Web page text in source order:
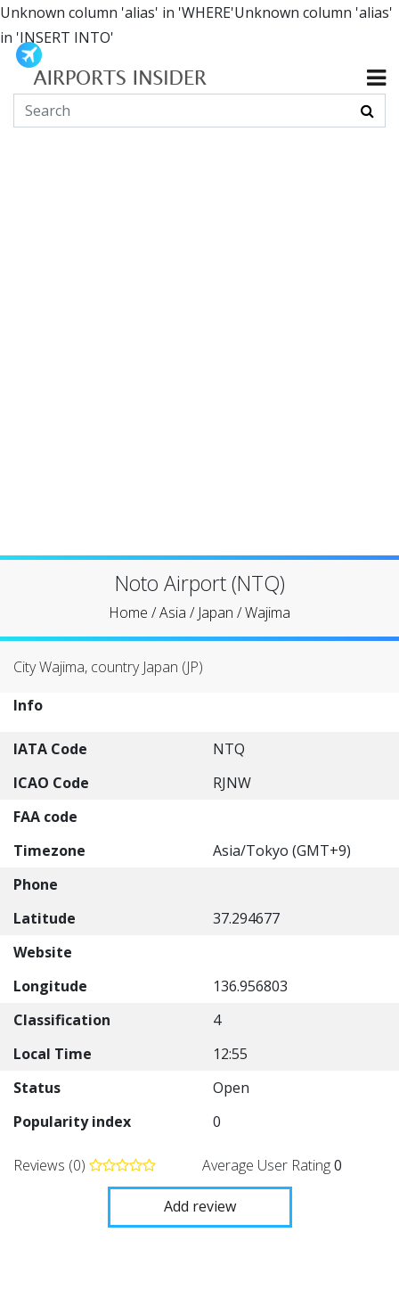
Unknown column 'alias' in 'WHERE'Unknown column 'alias'
in 'INSERT INTO'
Noto Airport (NTQ)
Home /Asia / Japan /Wajima
City Wajima, country Japan (JP)
Info
IATA Code
NTQ
ICAO Code
RJNW
FAA code
Timezone
Asia/Tokyo (GMT+9)
Phone
Latitude
37.294677
Website
Longitude
136.956803
Classification
4
Local Time
12:55
Status
Open
Popularity index
0
Reviews (0) Average User Rating0
Add review